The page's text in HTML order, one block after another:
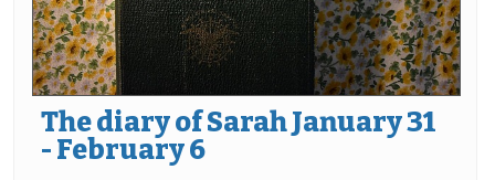
The diary of Sarah January 31
- February 6